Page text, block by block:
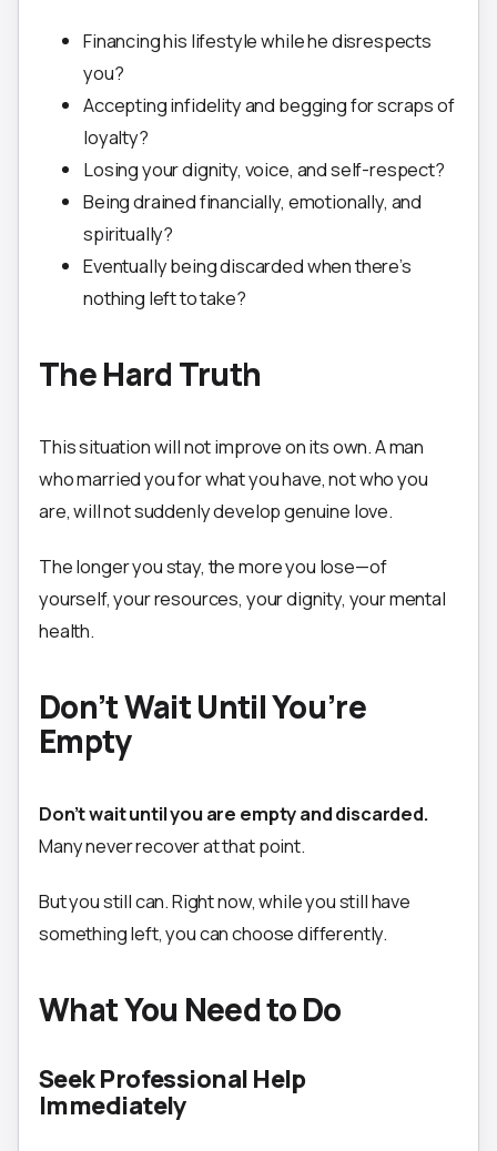
Financing his lifestyle while he disrespects
you?
Accepting infidelity and begging for scraps of
loyalty?
Losing your dignity, voice, and self-respect?
Being drained financially, emotionally, and
spiritually?
Eventually being discarded when there’s
nothing left to take?
The Hard Truth
This situation will not improve on its own. A man
who married you for what you have, not who you
are, will not suddenly develop genuine love.
The longer you stay, the more you lose—of
yourself, your resources, your dignity, your mental
health.
Don’t Wait Until You’re
Empty
Don’t wait until you are empty and discarded.
Many never recover at that point.
But you still can. Right now, while you still have
something left, you can choose differently.
What You Need to Do
Seek Professional Help
Immediately